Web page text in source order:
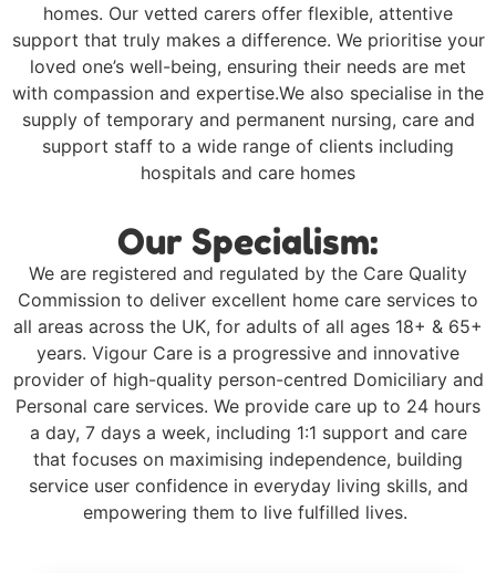
homes. Our vetted carers offer flexible, attentive
support that truly makes a difference. We prioritise your
loved one’s well-being, ensuring their needs are met
with compassion and expertise.We also specialise in the
supply of temporary and permanent nursing, care and
support staff to a wide range of clients including
hospitals and care homes
Our Specialism:
We are registered and regulated by the Care Quality
Commission to deliver excellent home care services to
all areas across the UK, for adults of all ages 18+ & 65+
years. Vigour Care is a progressive and innovative
provider of high-quality person-centred Domiciliary and
Personal care services. We provide care up to 24 hours
a day, 7 days a week, including 1:1 support and care
that focuses on maximising independence, building
service user confidence in everyday living skills, and
empowering them to live fulfilled lives.